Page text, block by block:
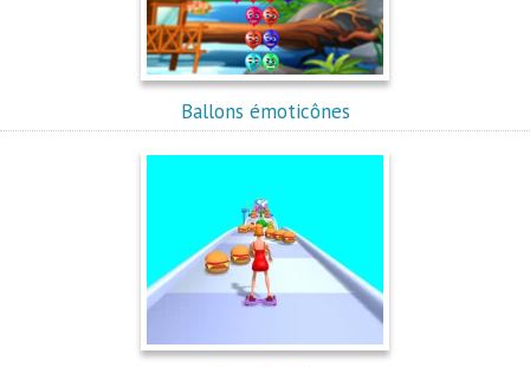
Ballons émoticônes